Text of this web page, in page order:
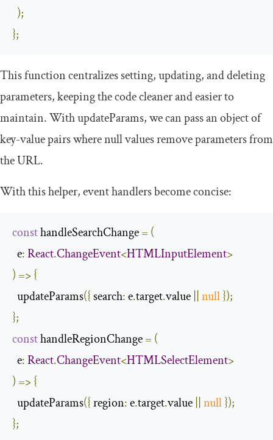
);
};
This function centralizes setting, updating, and deleting
parameters, keeping the code cleaner and easier to
maintain. WithupdateParams, we can pass an object of
key-value pairs wherenullvalues remove parameters from
the URL.
With this helper, event handlers become concise:
const handleSearchChange = (
  e
:React.ChangeEvent<HTMLInputElement>
) =>{
  updateParams
({search: e.target.value null});
};
const handleRegionChange = (
  e
:React.ChangeEvent<HTMLSelectElement>
) =>{
  updateParams
({region: e.target.value null});
};